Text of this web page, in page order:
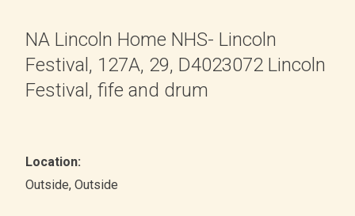
NA Lincoln Home NHS- Lincoln
Festival, 127A, 29, D4023072 Lincoln
Festival, fife and drum
Location:
Outside, Outside